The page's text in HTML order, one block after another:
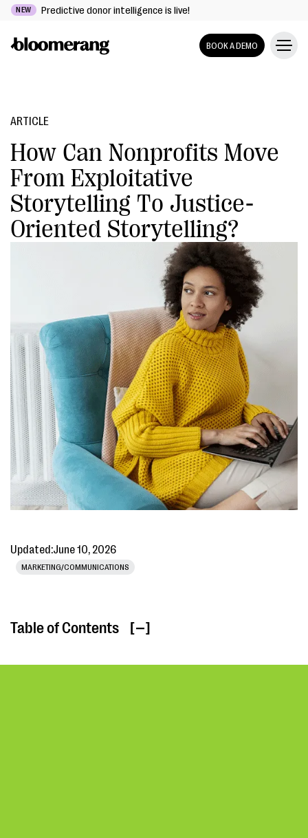
NEW Predictive donor intelligence is live!
BOOK A DEMO
ARTICLE
How Can Nonprofits Move
From Exploitative
Storytelling To Justice-
Oriented Storytelling?
Updated:June 10, 2026
MARKETING/COMMUNICATIONS
Table of Contents [ ]